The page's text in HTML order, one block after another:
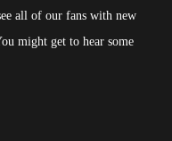
all of our fans with new
might get to hear some